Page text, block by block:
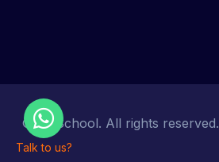
© a3 School. All rights reserved.
Talk to us?